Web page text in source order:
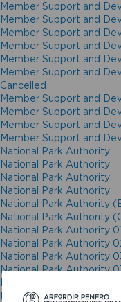
Member Support and
Member Support and
Member Support and
Member Support and
Member Support and
Member Support and
Cancelled
Member Support and
Member Support and
Member Support and
Member Support and
National Park Authority
National Park Authority
National Park Authority
National Park Authority
National Park Authority
National Park Authority
National Park Authority
National Park Authority
National Park Authority
National Park Authority
National Park Authority